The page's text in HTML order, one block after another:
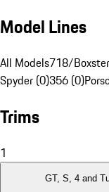
Model Lines
All Models718/
Spyder (0)356 (0)
Trims
1
GT, S, 4 and